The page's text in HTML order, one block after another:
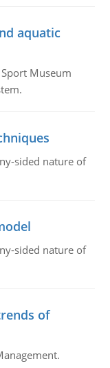
aquatic
Museum
sided nature of
sided nature of
of